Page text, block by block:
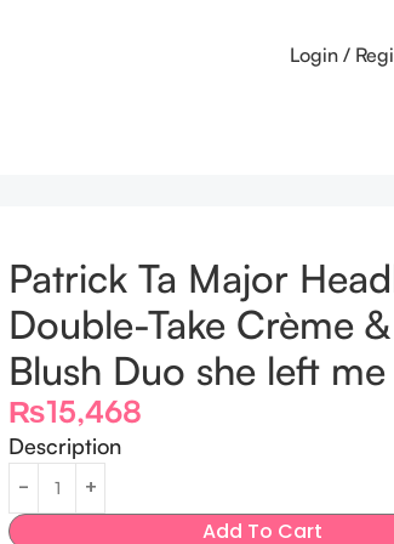
Login /
Patrick Ta Major
Double-Take Crème
Blush Duo she left
₨15,468
Description
Add To Cart